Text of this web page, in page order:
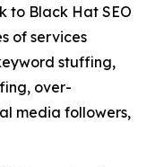
to Black Hat SEO
of services
stuffing,
over-
media followers,